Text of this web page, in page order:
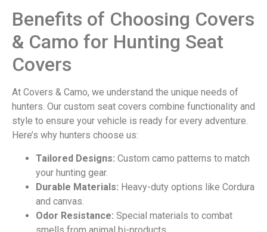
Benefits of Choosing Covers
& Camo for Hunting Seat
Covers
At Covers & Camo, we understand the unique needs of
hunters. Our custom seat covers combine functionality and
style to ensure your vehicle is ready for every adventure.
Here’s why hunters choose us:
Tailored Designs: Custom camo patterns to match
your hunting gear.
Durable Materials: Heavy-duty options like Cordura
and canvas.
Odor Resistance: Special materials to combat
smells from animal bi-products.